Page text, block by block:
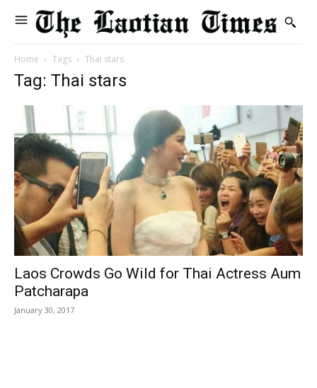
Home Tags Thai stars
Tag: Thai stars
Laos Crowds Go Wild for Thai Actress Aum
Patcharapa
January 30, 2017